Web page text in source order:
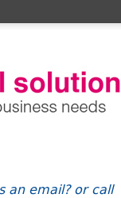
an email? or call